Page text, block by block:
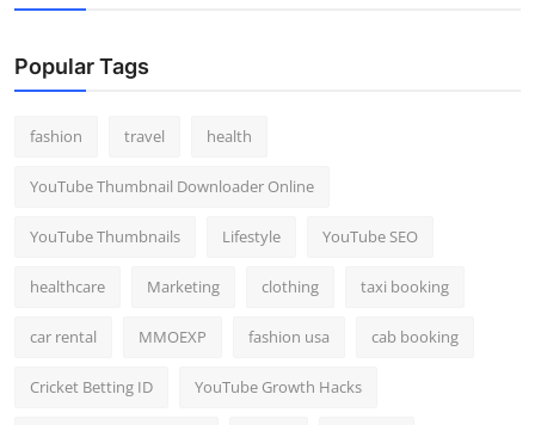
Popular Tags
fashion travel health
YouTube Thumbnail Downloader Online
YouTube Thumbnails Lifestyle YouTube SEO
healthcare Marketing clothing taxi booking
car rental MMOEXP fashion usa cab booking
Cricket Betting ID YouTube Growth Hacks